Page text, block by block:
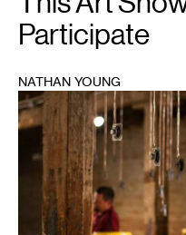
Participate
NATHAN YOUNG